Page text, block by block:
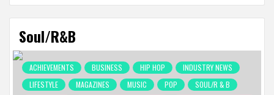
Soul/R&B
ACHIEVEMENTS BUSINESS HIP HOP
INDUSTRY NEWS
LIFESTYLE
MAGAZINES MUSIC POP
SOUL/R & B